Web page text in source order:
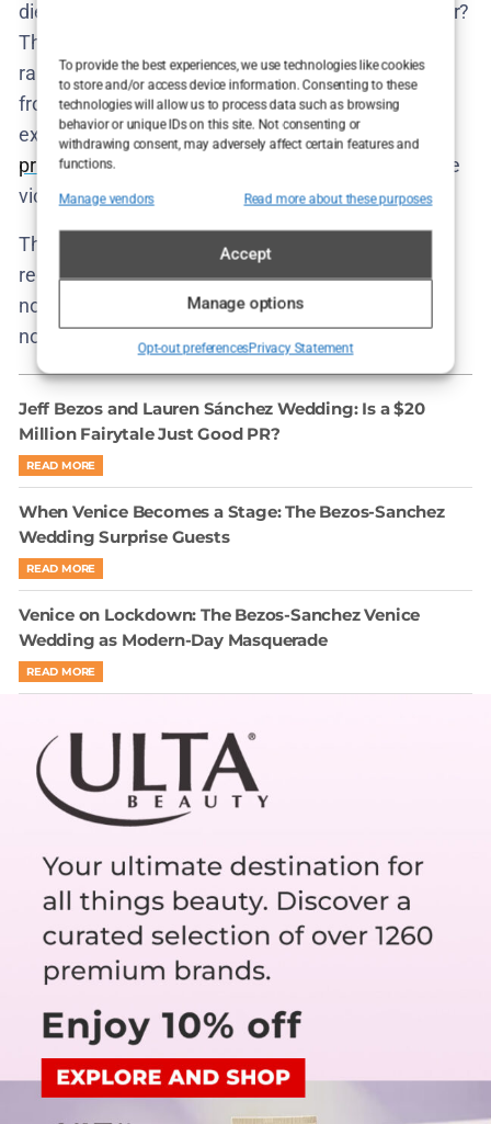
To provide the best experiences, we use technologies like cookies
to store and/or access device information. Consenting to these
technologies will allow us to process data such as browsing
behavior or unique IDs on this site. Not consenting or
withdrawing consent, may adversely affect certain features and
functions.
Manage vendors Read more about these purposes
Accept
Manage options
Opt-out preferencesPrivacy Statement
died. Was it suicide? A fall? Something more sinister?
The show refuses closure because the real world
rarely offers it. What matters is that every system—
from police to parents to neighbors—functioned
exactly as designed: tominimize damage to the
privileged, even if it means burying the truth with the
victim.
The episode ends not with a resolution, but with a
reckoning. Cecilie stares at the aftermath, haunted
not by what she didn’t know, but by what she chose
not to act on until it was too late.
Jeff Bezos and Lauren Sánchez Wedding: Is a $20
Million Fairytale Just Good PR?
READ MORE
When Venice Becomes a Stage: The Bezos-Sanchez
Wedding Surprise Guests
READ MORE
Venice on Lockdown: The Bezos-Sanchez Venice
Wedding as Modern-Day Masquerade
READ MORE